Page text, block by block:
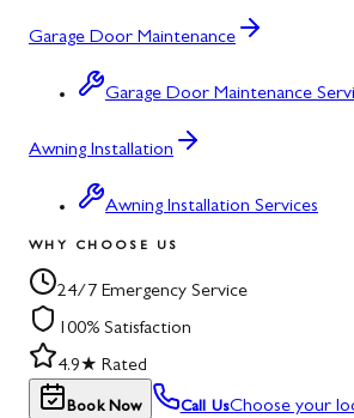
Garage Door Maintenance
Garage Door Maintenance
Awning Installation
Awning Installation Services
WHY CHOOSE US
24/7 Emergency Service
100% Satisfaction
4.9★ Rated
Book Now Call UsChoose your